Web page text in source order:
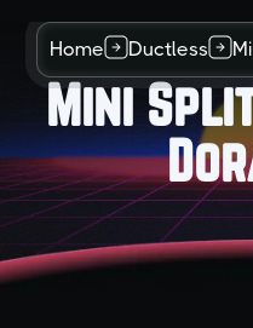
Home Ductless
Mini